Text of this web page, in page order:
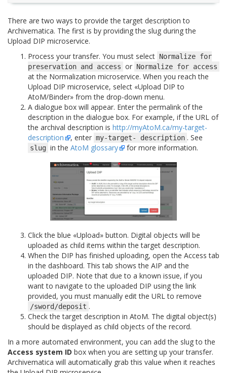
There are two ways to provide the target description to
Archivematica. The first is by providing the slug during the
Upload DIP microservice.
Process your transfer. You must select Normalize for
preservation and access or Normalize for access
at the Normalization microservice. When you reach the
Upload DIP microservice, select «Upload DIP to
AtoM/Binder» from the drop-down menu.
A dialogue box will appear. Enter the permalink of the
description in the dialogue box. For example, if the URL of
the archival description is http://myAtoM.ca/my-target-
description
, enter my-target- description . See
slug in the AtoM glossary for more information.
Click the blue «Upload» button. Digital objects will be
uploaded as child items within the target description.
When the DIP has finished uploading, open the Access tab
in the dashboard. This tab shows the AIP and the
uploaded DIP. Note that due to a known issue, if you
want to navigate to the uploaded DIP using the link
provided, you must manually edit the URL to remove
/sword/deposit .
Check the target description in AtoM. The digital object(s)
should be displayed as child objects of the record.
In a more automated environment, you can add the slug to the
Access system ID box when you are setting up your transfer.
Archivematica will automatically grab this value when it reaches